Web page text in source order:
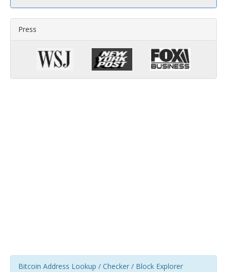
Press
Bitcoin Address Lookup / Checker / Block Explorer